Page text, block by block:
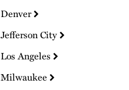
Denver
Jefferson City
Los Angeles
Milwaukee